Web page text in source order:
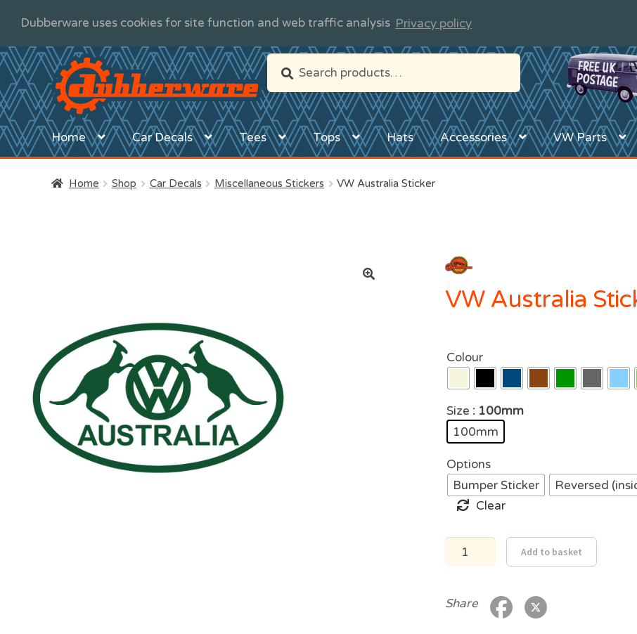
Dubberware uses cookies for site function and web traffic analysis Privacy policy
Skip
to
navigation
Skip
to
content
Search
for:
Search
Home Car Decals Tees Tops Hats Accessories VW Parts
Home Shop Car Decals Miscellaneous Stickers VW Australia Sticker
VW Australia
Colour
Size : 100mm
100mm
Options
Bumper Sticker
Reversed
Clear
VW
Australia
Add to basket
Share